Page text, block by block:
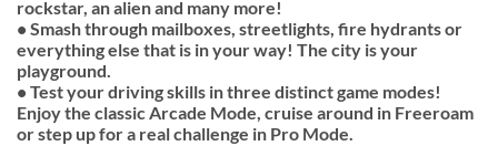
rockstar, an alien and many more!
• Smash through mailboxes, streetlights, fire hydrants or
everything else that is in your way! The city is your
playground.
• Test your driving skills in three distinct game modes!
Enjoy the classic Arcade Mode, cruise around in Freeroam
or step up for a real challenge in Pro Mode.